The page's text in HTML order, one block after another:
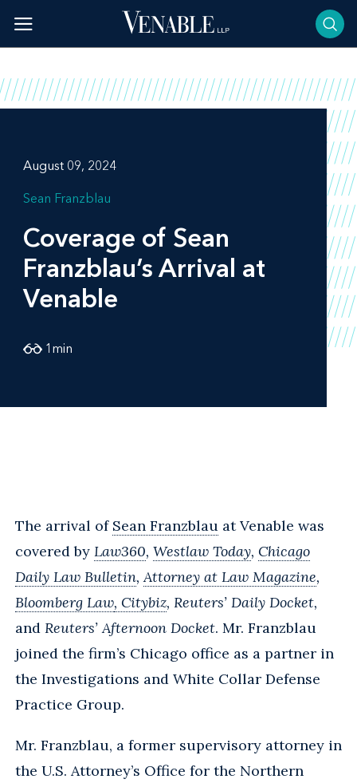
content
August 09, 2024
Sean Franzblau
Coverage of Sean
Franzblau’s Arrival at
Venable
1 min
The arrival of Sean Franzblau at Venable was
covered by Law360, Westlaw Today, Chicago
Daily Law Bulletin, Attorney at Law Magazine,
Bloomberg Law, Citybiz, Reuters’ Daily Docket,
and Reuters’ Afternoon Docket. Mr. Franzblau
joined the firm’s Chicago office as a partner in
the Investigations and White Collar Defense
Practice Group.
Mr. Franzblau, a former supervisory attorney in
the U.S. Attorney’s Office for the Northern